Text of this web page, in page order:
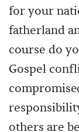
for your
fatherland
course do
Gospel
others are